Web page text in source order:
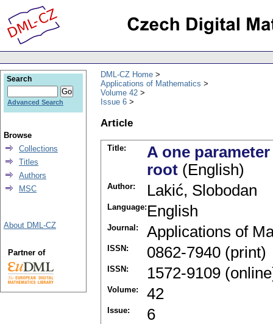
DML-CZ Home
Applications of Mathematics
Volume 42
Issue 6
Article
Title:
A one
root (English)
Author: Lakić, Slobodan
Language: English
Journal: Applications of
ISSN: 0862-7940 (print)
ISSN: 1572-9109
Volume: 42
Issue: 6
Search
Advanced Search
Browse
Collections
Titles
Authors
MSC
About DML-CZ
Partner of